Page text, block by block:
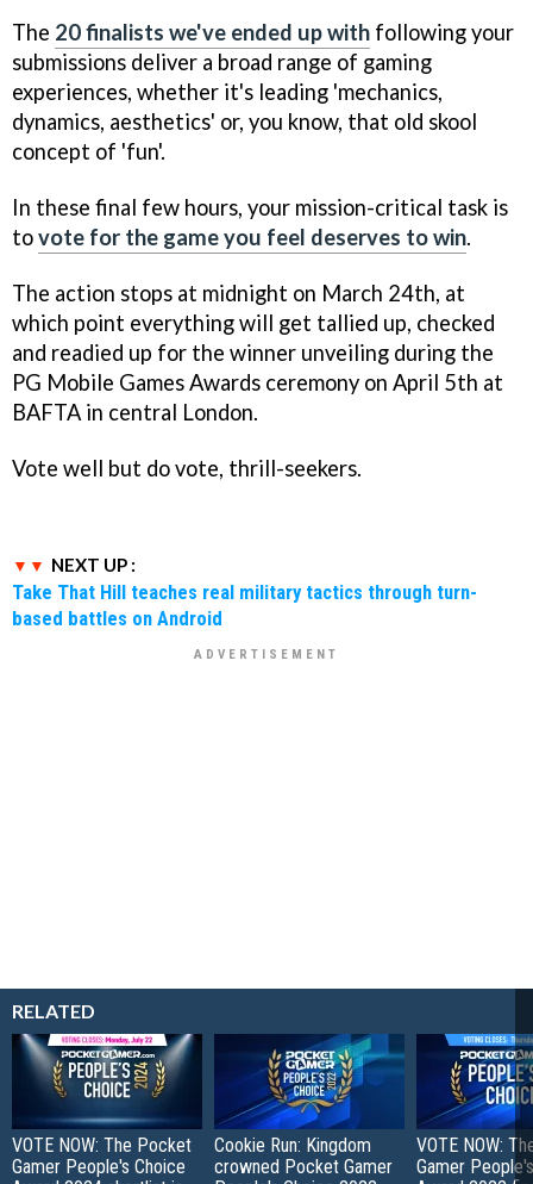
The 20 finalists we've ended up with following your
submissions deliver a broad range of gaming
experiences, whether it's leading 'mechanics,
dynamics, aesthetics' or, you know, that old skool
concept of 'fun'.
In these final few hours, your mission-critical task is
tovote for the game you feel deserves to win.
The action stops at midnight on March 24th, at
which point everything will get tallied up, checked
and readied up for the winner unveiling during the
PG Mobile Games Awards ceremony on April 5th at
BAFTA in central London.
Vote well but do vote, thrill-seekers.
NEXT UP :
Take That Hill teaches real military tactics through turn-
based battles on Android
RELATED
VOTE NOW: The Pocket
Gamer People's Choice
Cookie Run: Kingdom
crowned Pocket Gamer
VOTE NOW:
Gamer